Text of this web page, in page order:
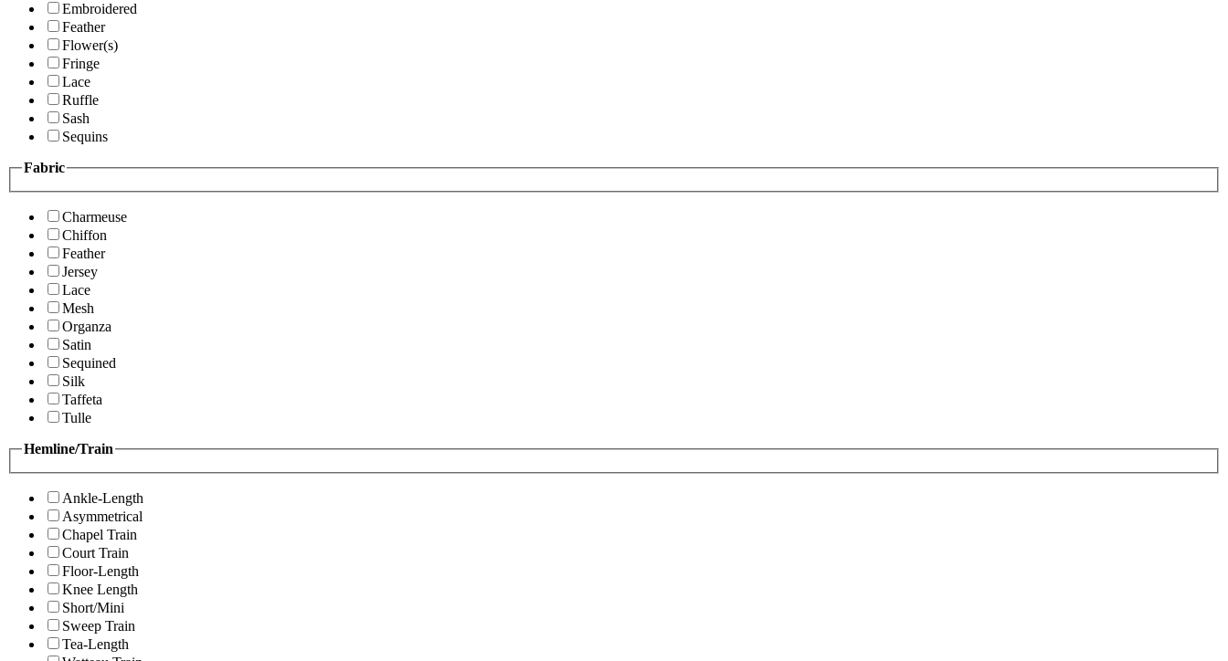
Embroidered
Feather
Flower(s)
Fringe
Lace
Ruffle
Sash
Sequins
Fabric
Charmeuse
Chiffon
Feather
Jersey
Lace
Mesh
Organza
Satin
Sequined
Silk
Taffeta
Tulle
Hemline/Train
Ankle-Length
Asymmetrical
Chapel Train
Court Train
Floor-Length
Knee Length
Short/Mini
Sweep Train
Tea-Length